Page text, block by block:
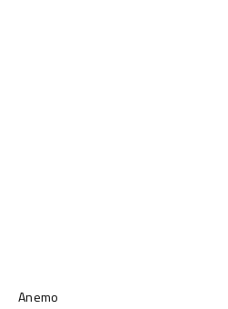
Anemo